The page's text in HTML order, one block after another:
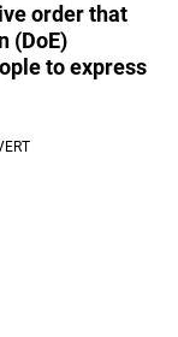
order that
(DoE)
to express